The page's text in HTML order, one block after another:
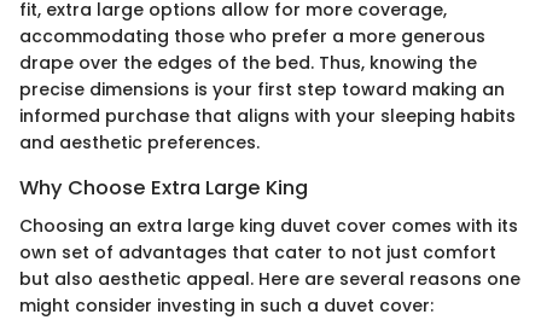
fit, extra large options allow for more coverage,
accommodating those who prefer a more generous
drape over the edges of the bed. Thus, knowing the
precise dimensions is your first step toward making an
informed purchase that aligns with your sleeping habits
and aesthetic preferences.
Why Choose Extra Large King
Choosing an extra large king duvet cover comes with its
own set of advantages that cater to not just comfort
but also aesthetic appeal. Here are several reasons one
might consider investing in such a duvet cover: